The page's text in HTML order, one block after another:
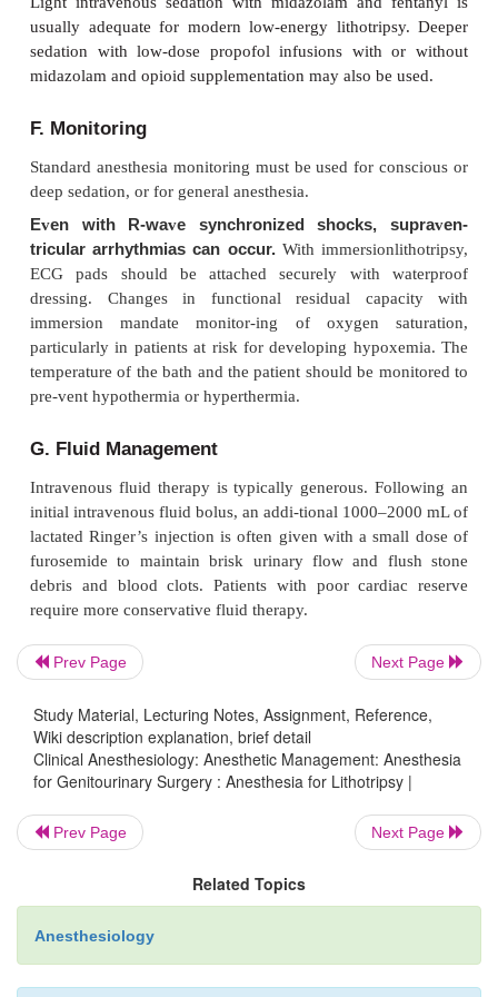
C. Regional Anesthesia
Continuous epidural anesthesia is commonly
anesthesia with sedation greatly facilitates
mask or nasal cannula is also useful in avoiding
T6 sensory level ensures adequate
innervation is derived from T10 to L2.
block with epidural fentanyl (50–100 mcg) is
When using the loss of resistance technique for
the epidural catheter, saline should be used
during epidural catheter insertion; as air in the
can dissipate shock waves and may promote
catheter as this type of tape has been shown to
energy of the shock waves when it is in their
anesthesia can also be used satisfactorily but offers
over the sensory level and an uncertain duration
for this reason, epidural anes-thesia is usually
A major disadvantage of regional anesthesia or
inability to control diaphragmatic movement.
diaphragmatic excursion during spontaneous
move the stone in and out of the wave focus and
the procedure. This problem can be partially
the patient to breathe in a more rapid but shallow
pattern. Bradycardia due to high sympathetic
prolongs the pro-cedure when shock waves are
istered in this situation to accelerate the ESWL
D. General Anesthesia
Prev Page Next Page
Study Material, Lecturing Notes, Assignment, Reference,
Wiki description explanation, brief detail
Clinical Anesthesiology: Anesthetic Management: Anesthesia
for Genitourinary Surgery : Anesthesia for Lithotripsy |
Prev Page Next Page
Related Topics
Anesthesiology